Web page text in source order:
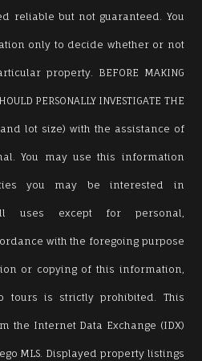
reliable but not guaranteed. You
only to decide whether or not
property. BEFORE MAKING
PERSONALLY INVESTIGATE THE
and lot size) with the assistance of
You may use this information
you may be interested in
uses except for personal,
with the foregoing purpose
or copying of this information,
tours is strictly prohibited. This
the Internet Data Exchange (IDX)
MLS. Displayed property listings